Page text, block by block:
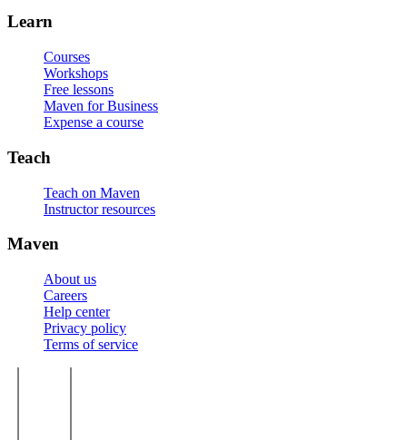
Learn
Courses
Workshops
Free lessons
Maven for Business
Expense a course
Teach
Teach on Maven
Instructor resources
Maven
About us
Careers
Help center
Privacy policy
Terms of service